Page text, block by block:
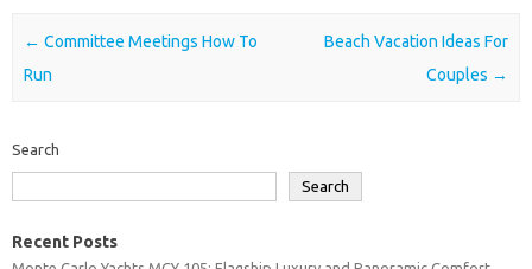
Post navigation
← Committee Meetings How To
Run
Beach Vacation Ideas For
Couples →
Search
Search
Recent Posts